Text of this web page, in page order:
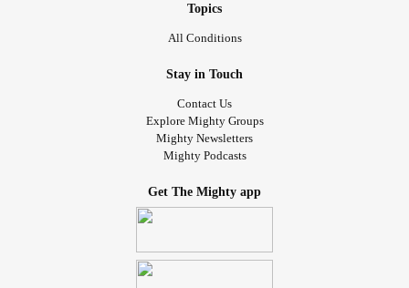
Topics
All Conditions
Stay in Touch
Contact Us
Explore Mighty Groups
Mighty Newsletters
Mighty Podcasts
Get The Mighty app